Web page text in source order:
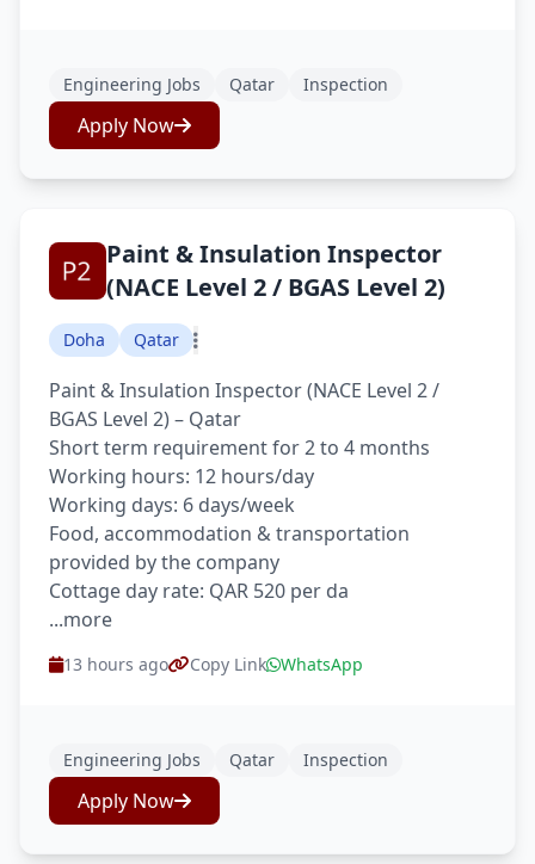
Engineering Jobs Qatar Inspection
Apply Now
Paint & Insulation Inspector
(NACE Level 2 / BGAS Level 2)
Doha Qatar
Paint & Insulation Inspector (NACE Level 2 /
BGAS Level 2) – Qatar
Short term requirement for 2 to 4 months
Working hours: 12 hours/day
Working days: 6 days/week
Food, accommodation & transportation
provided by the company
Cottage day rate: QAR 520 per da
...more
13 hours ago Copy Link WhatsApp
Engineering Jobs Qatar Inspection
Apply Now